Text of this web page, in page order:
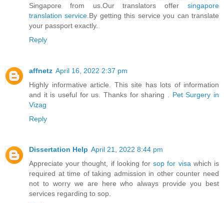
Singapore from us.Our translators offer singapore
translation service .By getting this service you can translate
your passport exactly.
Reply
affnetz April 16, 2022 2:37 pm
Highly informative article. This site has lots of information
and it is useful for us. Thanks for sharing . Pet Surgery in
Vizag
Reply
Dissertation Help April 21, 2022 8:44 pm
Appreciate your thought, if looking forsop for visawhich is
required at time of taking admission in other counter need
not to worry we are here who always provide you best
services regarding to sop.